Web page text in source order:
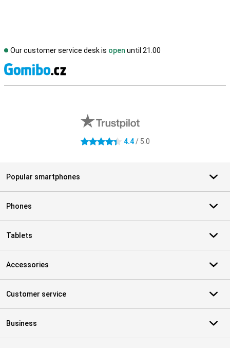
Our customer service desk is open until 21.00
4.4 stars 4.4/ 5.0
Popular smartphones
Phones
Tablets
Accessories
Customer service
Business